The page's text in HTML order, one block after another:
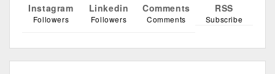
Instagram
Followers
Linkedin
Followers
Comments
Comments
RSS
Subscribe